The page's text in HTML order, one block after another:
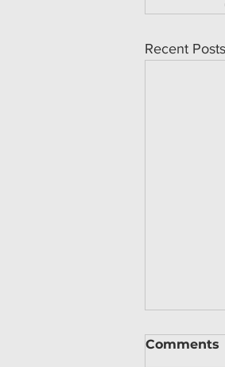
Recent Posts
Comments